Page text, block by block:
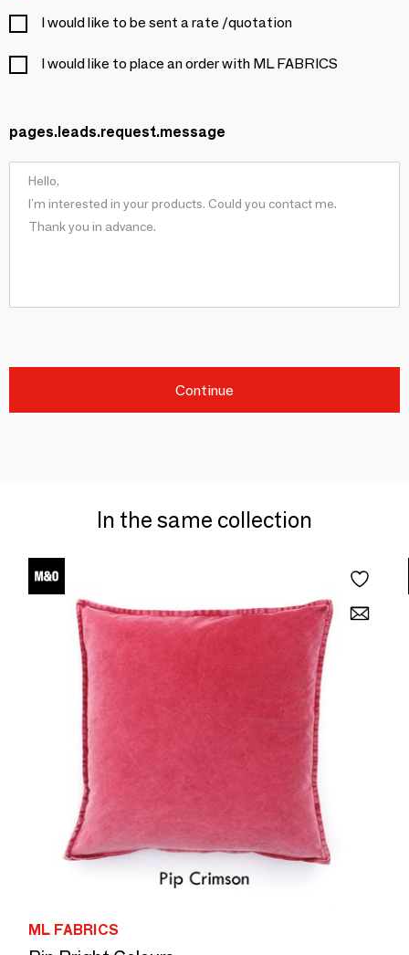
I would like to be sent a rate /quotation
I would like to place an order with ML FABRICS
pages.leads.request.message
Continue
In the same collection
ML FABRICS